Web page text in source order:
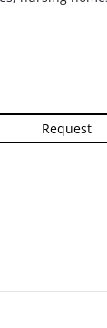
Request